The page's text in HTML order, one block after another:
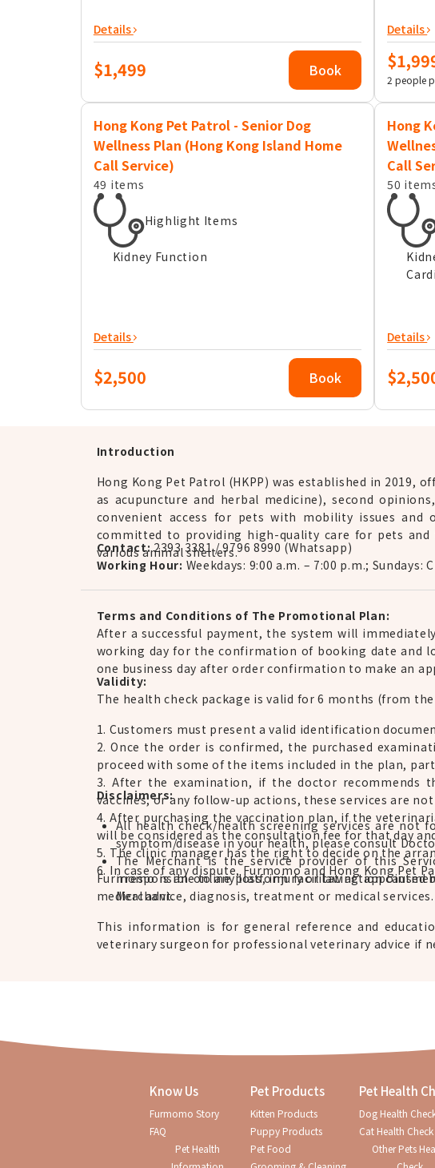
Details
$1,499 Book
Details
2 people
Hong Kong Pet Patrol - Senior Dog
Wellness Plan (Hong Kong Island Home
Call Service)
49 items
Highlight Items
Kidney Function
Details
$2,500 Book
Hong
Call
50
Details
Introduction
Hong Kong Pet Patrol (HKPP) was established in
as acupuncture and herbal medicine), second
convenient access for pets with mobility issues
committed to providing high-quality care for pets
various animal shelters.
Contact:2393 3381 / 9796 8990 (Whatsapp)
Working Hour: Weekdays: 9:00 a.m. – 7:00 p.m.; Sundays:
Terms and Conditions of The Promotional Plan:
After a successful payment, the system will
working day for the confirmation of booking date and
one business day after order confirmation to make an
Validity:
The health check package is valid for 6 months (from
1. Customers must present a valid identification
2. Once the order is confirmed, the purchased
proceed with some of the items included in the plan,
3. After the examination, if the doctor recommends
vaccines, or any follow-up actions, these services are
4. After purchasing the vaccination plan, if the
will be considered as the consultation fee for that day
5. The clinic manager has the right to decide on the
6. In case of any dispute, Furmomo and Hong Kong Pet
Disclaimers:
All health check/health screening services are
symptom/disease in your health, please consult
The Merchant is the service provider of this
irresponsible to any loss, injury or law action caused
Merchant.
Furmomo is an online platform facilitating
medical advice, diagnosis, treatment or medical
This information is for general reference and
veterinary surgeon for professional veterinary advice if
Know Us
Furmomo Story
FAQ
Pet Health
Pet Products
Kitten Products
Puppy Products
Pet Food
Pet Health
Dog Health
Cat Health Check
Other Pets